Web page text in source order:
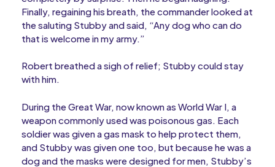
Finally, regaining his breath, the commander looked at
the saluting Stubby and said, “Any dog who can do
that is welcome in my army.”
Robert breathed a sigh of relief; Stubby could stay
with him.
During the Great War, now known as World War I, a
weapon commonly used was poisonous gas. Each
soldier was given a gas mask to help protect them,
and Stubby was given one too, but because he was a
dog and the masks were designed for men, Stubby’s